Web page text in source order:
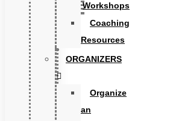
Workshops
Coaching
Resources
ORGANIZERS
Organize
an